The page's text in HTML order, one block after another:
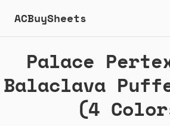
ACBuySheets
Palace
Balaclava
(4